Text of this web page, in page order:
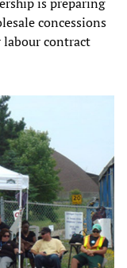
concessions
contract